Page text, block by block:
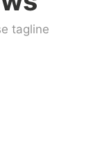
tagline